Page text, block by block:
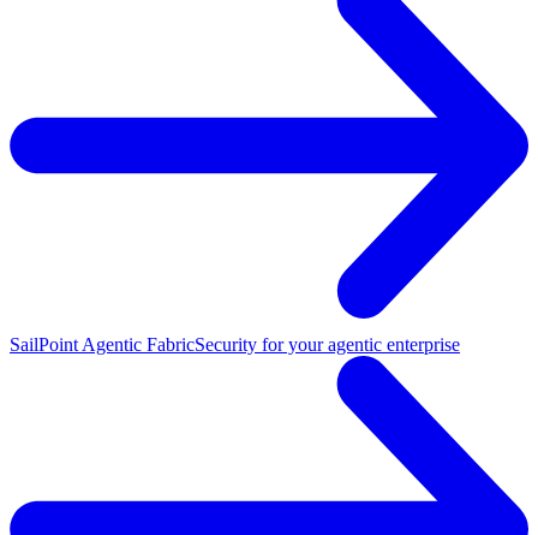
SailPoint Agentic FabricSecurity for your agentic enterprise